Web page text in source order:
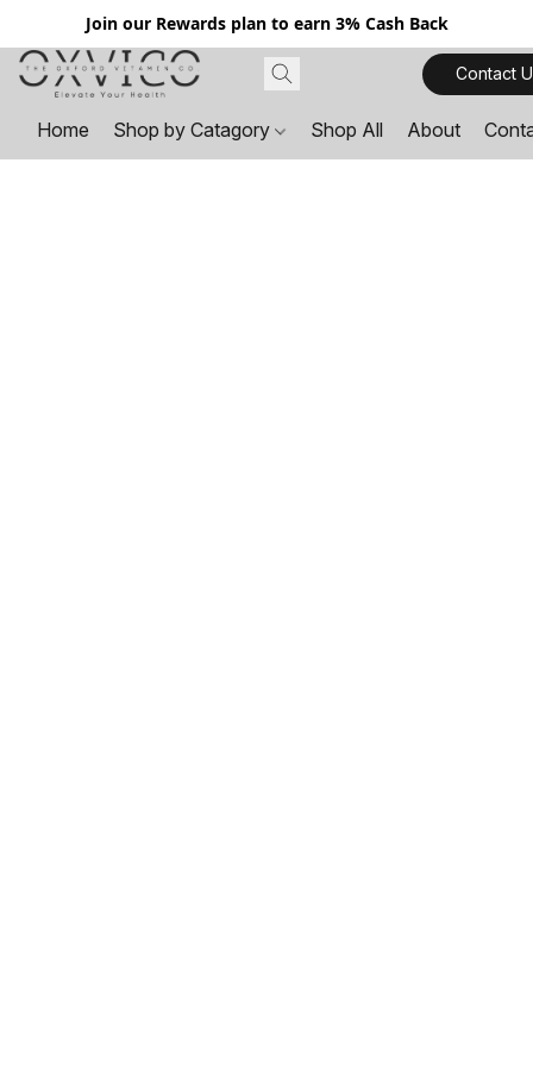
Join our Rewards plan to earn 3% Cash Back
Contact
Home Shop by Catagory Shop All About